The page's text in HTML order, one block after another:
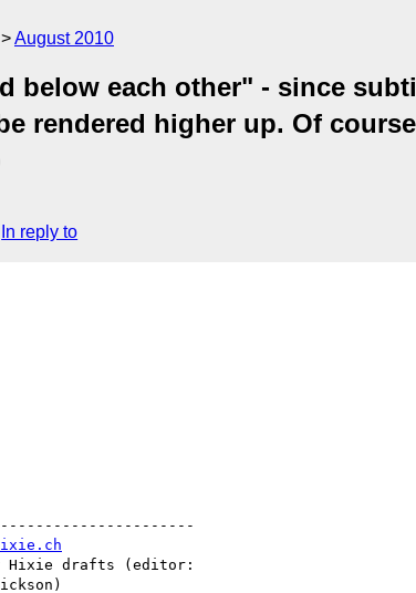
August 2010
below each other" - since
rendered higher up. Of
In reply to